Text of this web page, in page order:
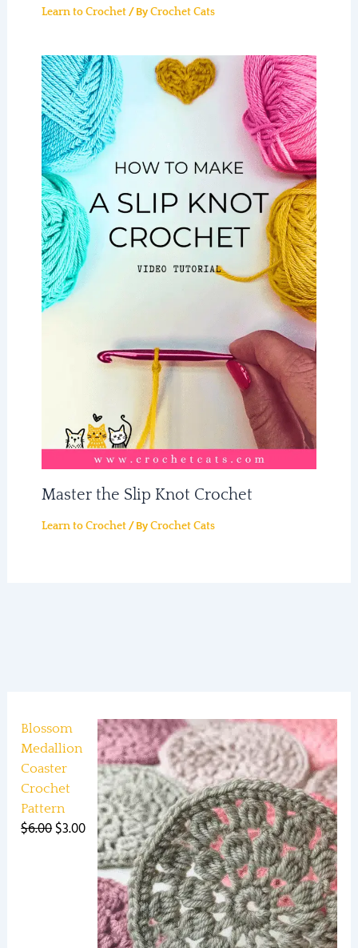
Learn to Crochet/ ByCrochet Cats
Master the Slip Knot Crochet
Learn to Crochet/ ByCrochet Cats
Blossom
Medallion
Coaster
Crochet
Pattern
$6.00$3.00